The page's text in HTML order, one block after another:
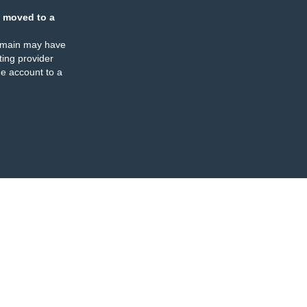
moved to a
may have
provider
account to a